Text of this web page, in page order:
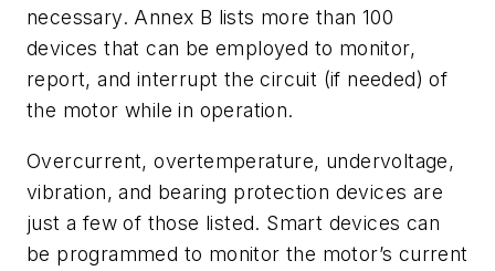
necessary. Annex B lists more than 100
devices that can be employed to monitor,
report, and interrupt the circuit (if needed) of
the motor while in operation.
Overcurrent, overtemperature, undervoltage,
vibration, and bearing protection devices are
just a few of those listed. Smart devices can
be programmed to monitor the motor’s current